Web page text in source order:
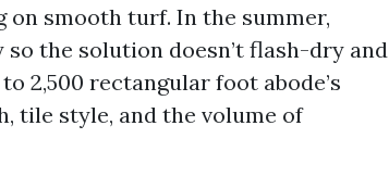
smooth turf. In the summer,
the solution doesn’t flash-dry and
2,500 rectangular foot abode’s
tile style, and the volume of